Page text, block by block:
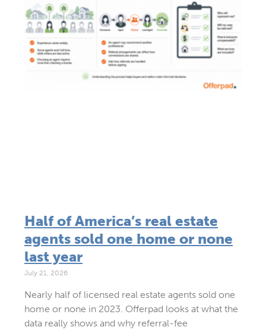
Half of America’s real estate
agents sold one home or none
last year
July 21, 2026
Nearly half of licensed real estate agents sold one
home or none in 2023. Offerpad looks at what the
data really shows and why referral-fee